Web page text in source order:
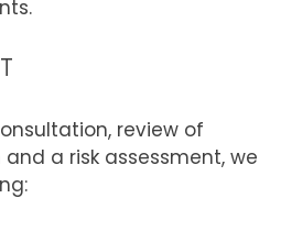
review of
a risk assessment, we